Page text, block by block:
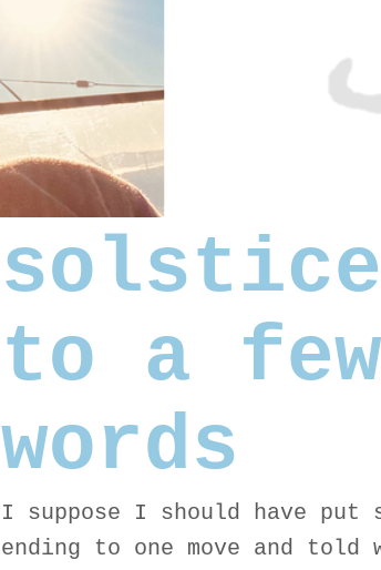
solstice:
to a
words
I suppose I should have
ending to one move and